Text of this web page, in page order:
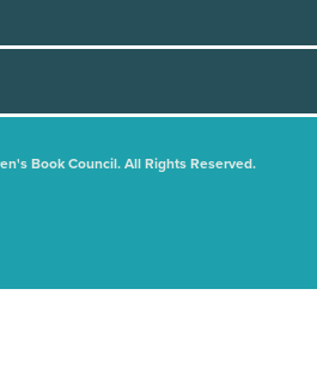
Book Council. All Rights Reserved.